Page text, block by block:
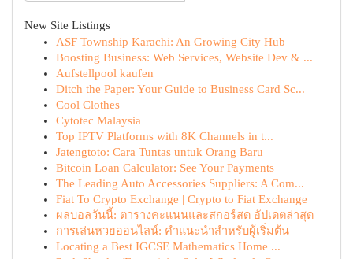
New Site Listings
ASF Township Karachi: An Growing City Hub
Boosting Business: Web Services, Website Dev & ...
Aufstellpool kaufen
Ditch the Paper: Your Guide to Business Card Sc...
Cool Clothes
Cytotec Malaysia
Top IPTV Platforms with 8K Channels in t...
Jatengtoto: Cara Tuntas untuk Orang Baru
Bitcoin Loan Calculator: See Your Payments
The Leading Auto Accessories Suppliers: A Com...
Fiat To Crypto Exchange | Crypto to Fiat Exchange
ผลบอลวันนี้: ตารางคะแนนและสกอร์สด อัปเดตล่าสุด
การเล่นหวยออนไลน์: คำแนะนำสำหรับผู้เริ่มต้น
Locating a Best IGCSE Mathematics Home ...